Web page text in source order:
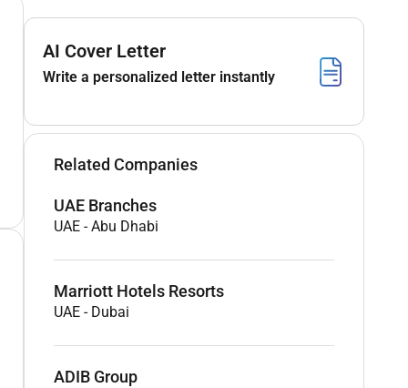
AI Cover Letter
Write a personalized letter instantly
Related Companies
UAE Branches
UAE -Abu Dhabi
Marriott Hotels Resorts
UAE - Dubai
ADIB Group